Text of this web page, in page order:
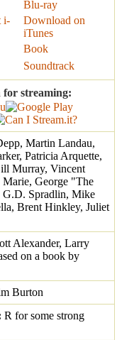
Blu-ray
Download on
iTunes
Book
Soundtrack
for streaming:
Martin Landau,
Patricia Arquette,
Murray, Vincent
George "The
G.D. Spradlin, Mike
Brent Hinkley, Juliet
Alexander, Larry
on a book by
Burton
R for some strong